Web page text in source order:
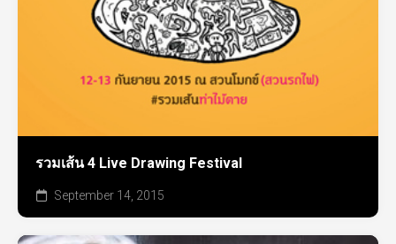
รวมเส้น 4 Live Drawing Festival
September 14, 2015